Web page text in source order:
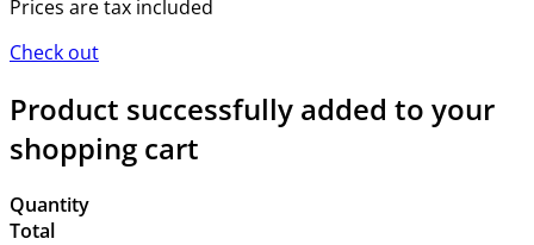
Prices are tax included
Check out
Product successfully added to your
shopping cart
Quantity
Total